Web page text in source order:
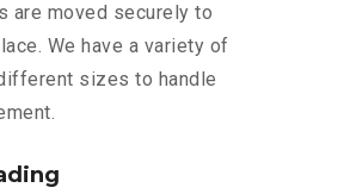
are moved securely to
We have a variety of
sizes to handle